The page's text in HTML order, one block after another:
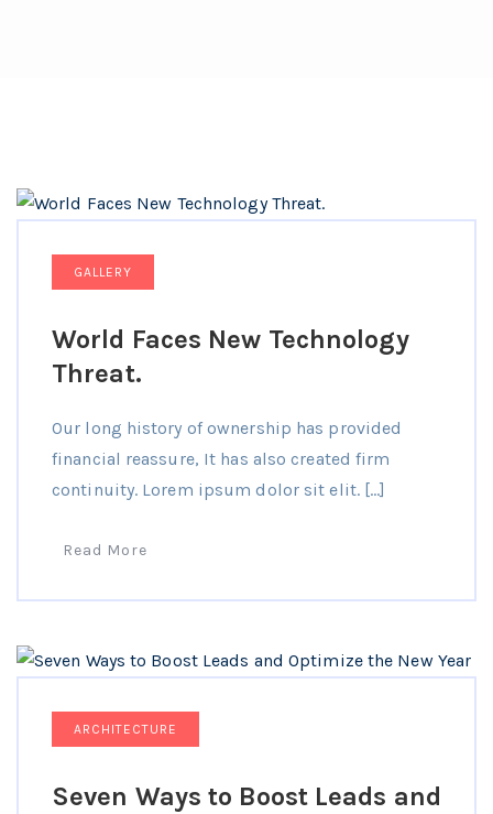
GALLERY
World Faces New Technology
Threat.
Our long history of ownership has provided
financial reassure, It has also created firm
continuity. Lorem ipsum dolor sit elit. […]
Read More
ARCHITECTURE
Seven Ways to Boost Leads and